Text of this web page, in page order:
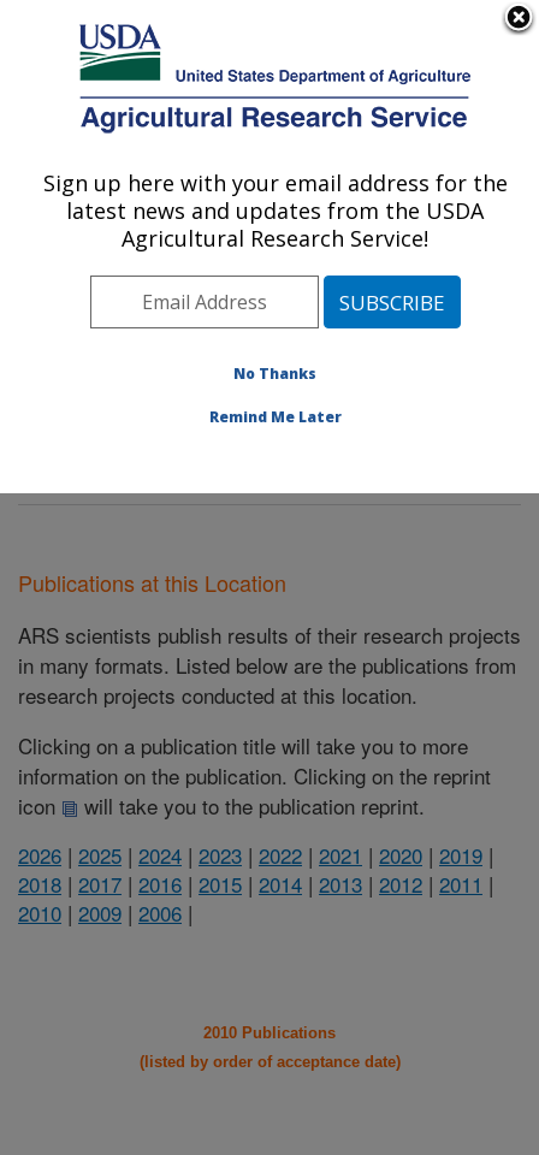
Here's how you know
Agricultural Research Service
U.S. DEPARTMENT OF AGRICULTURE
Emerging Pests and Pathogens Research:
Ithaca, NY
Northeast Area Ithaca, New York
Emerging Pests and Pathogens Research
Publications at this Location
ARS scientists publish results of their research projects
in many formats. Listed below are the publications from
research projects conducted at this location.
Clicking on a publication title will take you to more
information on the publication. Clicking on the reprint
icon
will take you to the publication reprint.
2026 | 2025 | 2024 | 2023 | 2022 | 2021 | 2020 | 2019 |
2018 | 2017 | 2016 | 2015 | 2014 | 2013 | 2012 | 2011 |
2010 | 2009 | 2006 |
2010 Publications
(listed by order of acceptance date)
Sign up here with your email address for the
latest news and updates from the USDA
Agricultural Research Service!
No Thanks
Remind Me Later